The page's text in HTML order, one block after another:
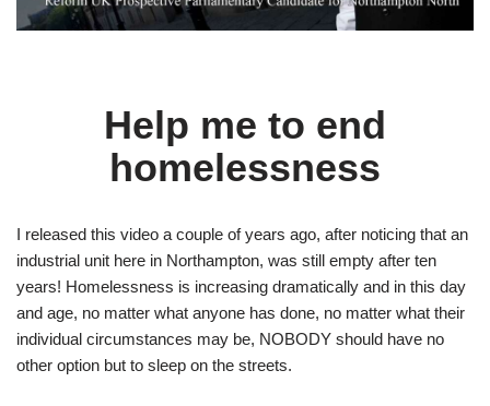
Help me to end
homelessness
I released this video a couple of years ago, after noticing that an
industrial unit here in Northampton, was still empty after ten
years! Homelessness is increasing dramatically and in this day
and age, no matter what anyone has done, no matter what their
individual circumstances may be, NOBODY should have no
other option but to sleep on the streets.